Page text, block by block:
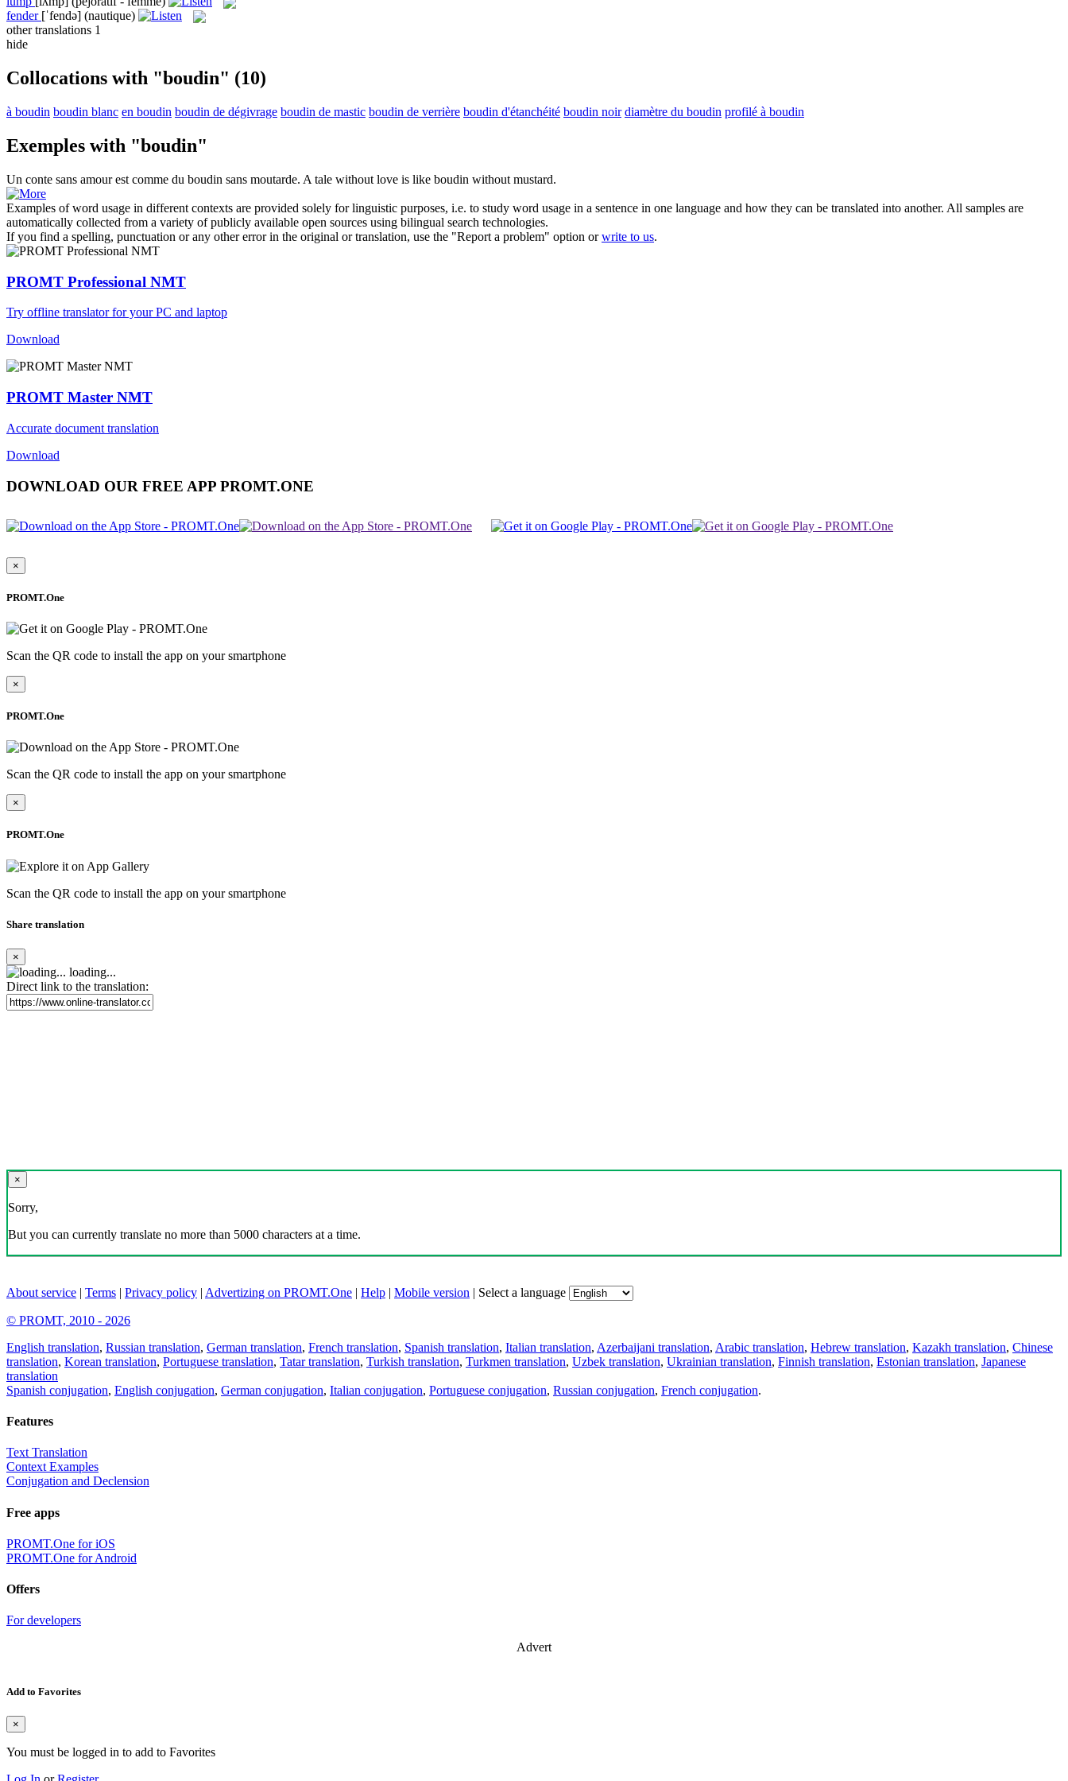
fender [ˈfendə] (nautique)
other translations 1
hide
Collocations with "boudin" (10)
à boudin boudin blanc en boudin boudin de dégivrage boudin de mastic boudin de verrière boudin d'étanchéité boudin noir diamètre du boudin profilé à boudin
Exemples with "boudin"
Un conte sans amour est comme du boudin sans moutarde. A tale without love is like boudin without mustard.
Examples of word usage in different contexts are provided solely for linguistic purposes, i.e. to study word usage in a sentence in one language and how they can be translated into another. All samples are
automatically collected from a variety of publicly available open sources using bilingual search technologies.
If you find a spelling, punctuation or any other error in the original or translation, use the "Report a problem" option orwrite to us.
PROMT Professional NMT
Try offline translator for your PC and laptop
Download
PROMT Master NMT
Accurate document translation
Download
DOWNLOAD OUR FREE APP PROMT.ONE
×
PROMT.One
Scan the QR code to install the app on your smartphone
×
PROMT.One
Scan the QR code to install the app on your smartphone
×
PROMT.One
Scan the QR code to install the app on your smartphone
Share translation
×
loading...
Direct link to the translation:
×
Sorry,
But you can currently translate no more than 5000 characters at a time.
About service | Terms | Privacy policy | Advertizing on PROMT.One | Help | Mobile version | Select a language
© PROMT, 2010 - 2026
English translation, Russian translation, German translation, French translation, Spanish translation, Italian translation, Azerbaijani translation, Arabic translation, Hebrew translation, Kazakh translation, Chinese
translation, Korean translation, Portuguese translation, Tatar translation, Turkish translation, Turkmen translation, Uzbek translation, Ukrainian translation, Finnish translation, Estonian translation, Japanese
translation
Spanish conjugation, English conjugation, German conjugation, Italian conjugation, Portuguese conjugation, Russian conjugation, French conjugation.
Features
Text Translation
Context Examples
Conjugation and Declension
Free apps
PROMT.One for iOS
PROMT.One for Android
Offers
For developers
Advert
Add to Favorites
×
You must be logged in to add to Favorites